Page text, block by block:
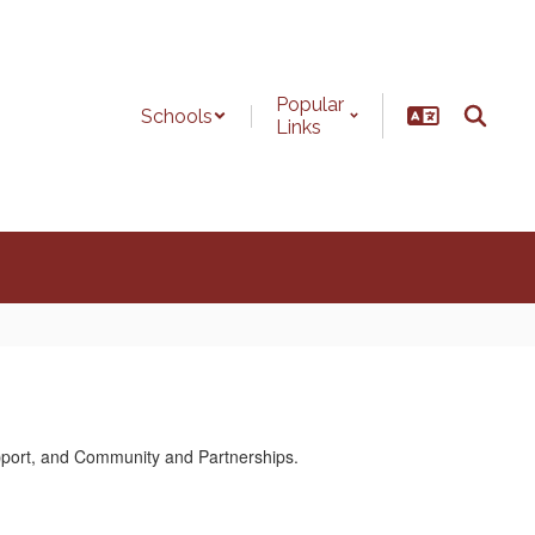
Schools
Popular
Links